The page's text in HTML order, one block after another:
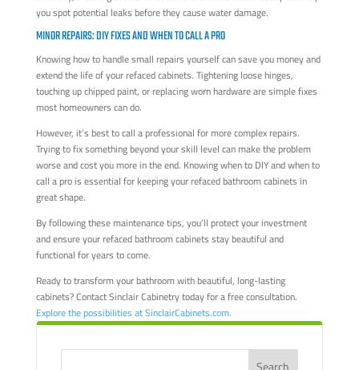
you spot potential leaks before they cause water damage.
MINOR REPAIRS: DIY FIXES AND WHEN TO CALL A PRO
Knowing how to handle small repairs yourself can save you money and
extend the life of your refaced cabinets. Tightening loose hinges,
touching up chipped paint, or replacing worn hardware are simple fixes
most homeowners can do.
However, it’s best to call a professional for more complex repairs.
Trying to fix something beyond your skill level can make the problem
worse and cost you more in the end. Knowing when to DIY and when to
call a pro is essential for keeping your refaced bathroom cabinets in
great shape.
By following these maintenance tips, you’ll protect your investment
and ensure your refaced bathroom cabinets stay beautiful and
functional for years to come.
Ready to transform your bathroom with beautiful, long-lasting
cabinets? Contact Sinclair Cabinetry today for a free consultation.
Explore the possibilities at SinclairCabinets.com.